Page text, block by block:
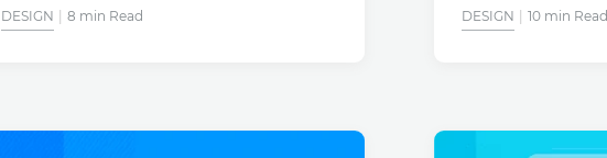
DESIGN 8 min Read DESIGN 10 min Read